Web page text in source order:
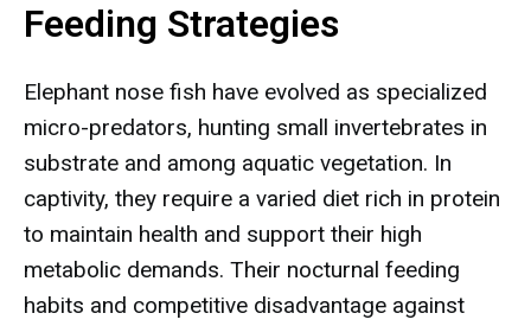
Feeding Strategies
Elephant nose fish have evolved as specialized
micro-predators, hunting small invertebrates in
substrate and among aquatic vegetation. In
captivity, they require a varied diet rich in protein
to maintain health and support their high
metabolic demands. Their nocturnal feeding
habits and competitive disadvantage against